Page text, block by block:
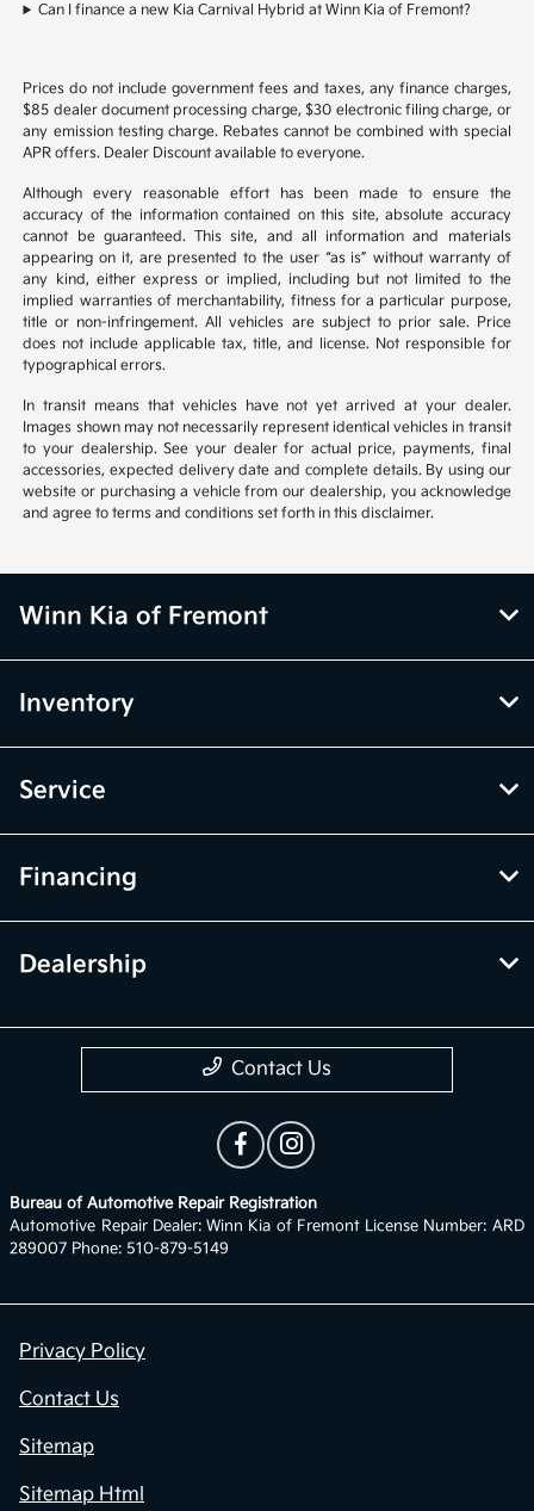
Can I finance a new Kia Carnival Hybrid at Winn Kia of Fremont?
Prices do not include government fees and taxes, any finance charges,
$85 dealer document processing charge, $30 electronic filing charge, or
any emission testing charge. Rebates cannot be combined with special
APR offers. Dealer Discount available to everyone.
Although every reasonable effort has been made to ensure the
accuracy of the information contained on this site, absolute accuracy
cannot be guaranteed. This site, and all information and materials
appearing on it, are presented to the user “as is” without warranty of
any kind, either express or implied, including but not limited to the
implied warranties of merchantability, fitness for a particular purpose,
title or non-infringement. All vehicles are subject to prior sale. Price
does not include applicable tax, title, and license. Not responsible for
typographical errors.
In transit means that vehicles have not yet arrived at your dealer.
Images shown may not necessarily represent identical vehicles in transit
to your dealership. See your dealer for actual price, payments, final
accessories, expected delivery date and complete details. By using our
website or purchasing a vehicle from our dealership, you acknowledge
and agree to terms and conditions set forth in this disclaimer.
Winn Kia of Fremont
Inventory
Service
Financing
Dealership
Contact Us
Bureau of Automotive Repair Registration
Automotive Repair Dealer: Winn Kia of Fremont License Number: ARD
289007 Phone: 510-879-5149
Privacy Policy
Contact Us
Sitemap
Sitemap Html